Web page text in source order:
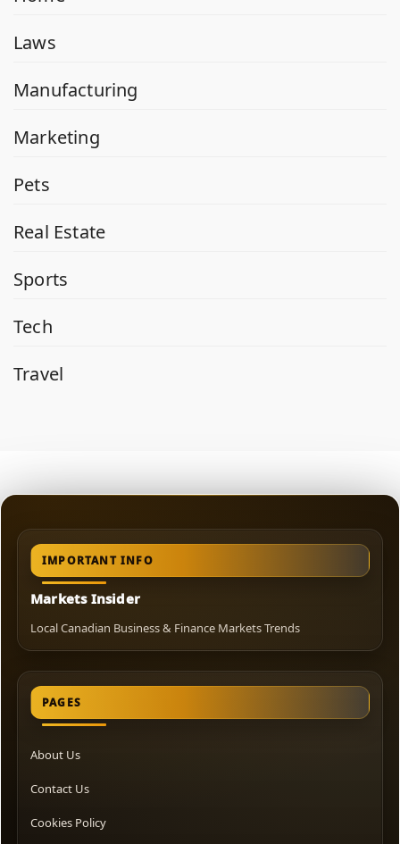
Laws
Manufacturing
Marketing
Pets
Real Estate
Sports
Tech
Travel
IMPORTANT INFO
Markets Insider
Local Canadian Business & Finance Markets Trends
PAGES
About Us
Contact Us
Cookies Policy